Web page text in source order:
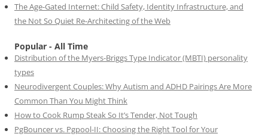
The Age-Gated Internet: Child Safety, Identity Infrastructure, and
the Not So Quiet Re-Architecting of the Web
Popular - All Time
Distribution of the Myers-Briggs Type Indicator (MBTI) personality
types
Neurodivergent Couples: Why Autism and ADHD Pairings Are More
Common Than You Might Think
How to Cook Rump Steak So It’s Tender, Not Tough
PgBouncer vs. Pgpool-II: Choosing the Right Tool for Your